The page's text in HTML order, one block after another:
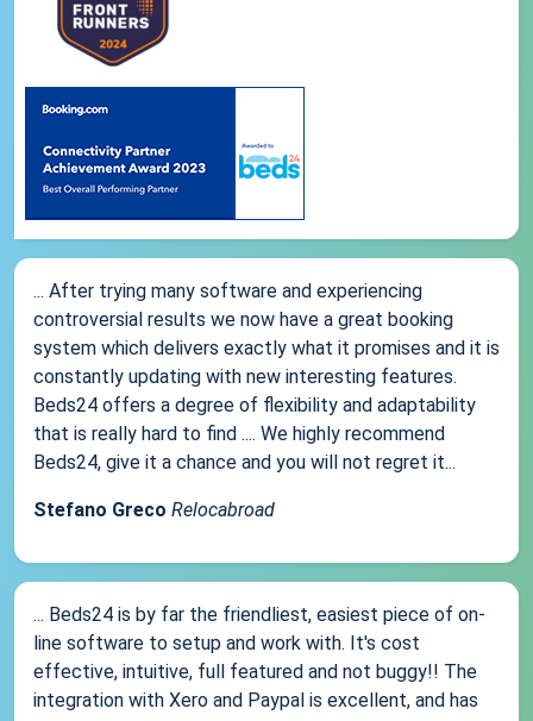
... After trying many software and experiencing
controversial results we now have a great booking
system which delivers exactly what it promises and it is
constantly updating with new interesting features.
Beds24 offers a degree of flexibility and adaptability
that is really hard to find .... We highly recommend
Beds24, give it a chance and you will not regret it...
Stefano Greco Relocabroad
... Beds24 is by far the friendliest, easiest piece of on-
line software to setup and work with. It's cost
effective, intuitive, full featured and not buggy!! The
integration with Xero and Paypal is excellent, and has